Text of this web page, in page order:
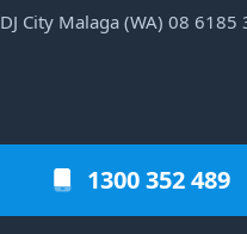
DJ City Malaga (WA) 08 6185
1300 352 489